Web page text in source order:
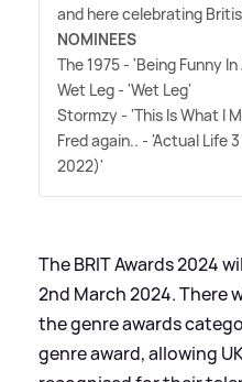
and here celebrating
NOMINEES
The 1975 - 'Being Funny
Wet Leg - 'Wet Leg'
Stormzy - 'This Is What I
Fred again.. - 'Actual Life
2022)'
The BRIT Awards 2024
2nd March 2024. There
the genre awards
genre award, allowing